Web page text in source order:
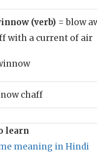
(verb) = blow
with a current of air
chaff
learn
meaning in Hindi